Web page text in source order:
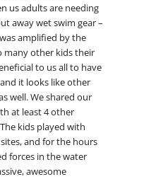
us adults are needing
away wet swim gear –
amplified by the
many other kids their
to us all to have
it looks like other
well. We shared our
at least 4 other
kids played with
and for the hours
forces in the water
awesome